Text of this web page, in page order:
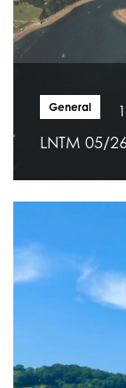
General
LNTM 05/